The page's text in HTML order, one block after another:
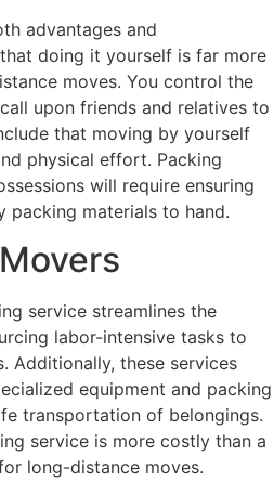
advantages and
doing it yourself is far more
moves. You control the
upon friends and relatives to
that moving by yourself
physical effort. Packing
will require ensuring
packing materials to hand.
service streamlines the
labor-intensive tasks to
Additionally, these services
equipment and packing
transportation of belongings.
service is more costly than a
long-distance moves.